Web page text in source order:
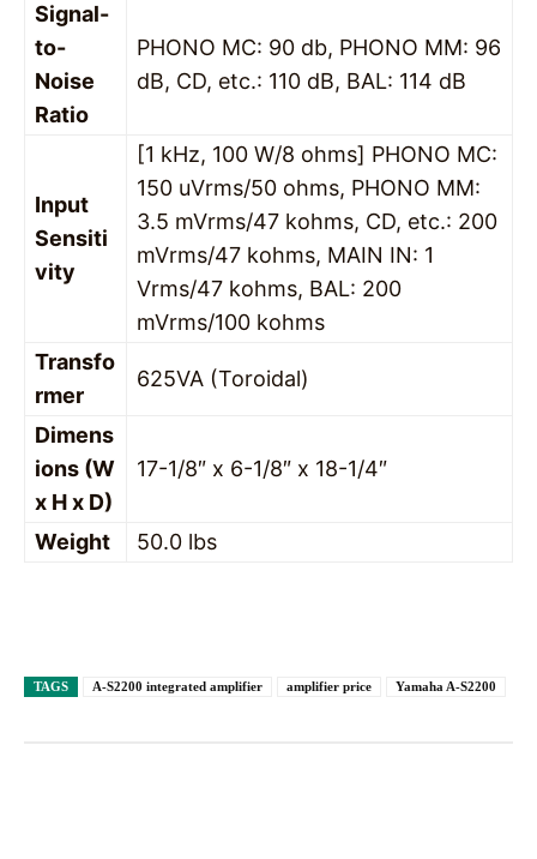
Signal-
to-
Noise
Ratio
PHONO MC: 90 db, PHONO MM: 96
dB, CD, etc.: 110 dB, BAL: 114 dB
Input
Sensiti
vity
[1 kHz, 100 W/8 ohms] PHONO MC:
150 uVrms/50 ohms, PHONO MM:
3.5 mVrms/47 kohms, CD, etc.: 200
mVrms/47 kohms, MAIN IN: 1
Vrms/47 kohms, BAL: 200
mVrms/100 kohms
Transfo
rmer
625VA (Toroidal)
Dimens
ions (W
x H x D)
17-1/8″ x 6-1/8″ x 18-1/4″
Weight 50.0 lbs
TAGS A-S2200 integrated amplifier amplifier price Yamaha A-S2200